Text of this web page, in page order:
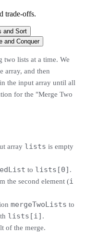
trade-offs.
and Sort
and Conquer
two lists at a time. We
array, and then
the input array until all
for the "Merge Two
array lists is empty
to lists[0] .
the second element (i
mergeTwoLists to
lists[i] .
of the merge.